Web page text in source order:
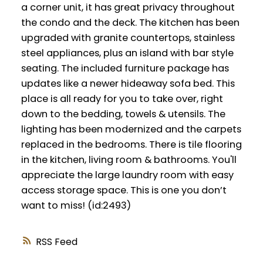
RSS
a corner unit, it has great privacy throughout
the condo and the deck. The kitchen has been
upgraded with granite countertops, stainless
steel appliances, plus an island with bar style
seating. The included furniture package has
updates like a newer hideaway sofa bed. This
place is all ready for you to take over, right
down to the bedding, towels & utensils. The
lighting has been modernized and the carpets
replaced in the bedrooms. There is tile flooring
in the kitchen, living room & bathrooms. You'll
appreciate the large laundry room with easy
access storage space. This is one you don’t
want to miss! (id:2493)